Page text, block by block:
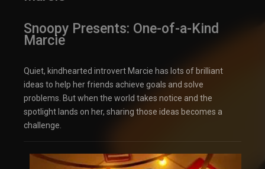
Snoopy Presents: One-of-a-Kind
Marcie
Quiet, kindhearted introvert Marcie has lots of brilliant
ideas to help her friends achieve goals and solve
problems. But when the world takes notice and the
spotlight lands on her, sharing those ideas becomes a
challenge.